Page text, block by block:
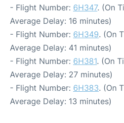
- Flight Number: 6H347. (On
Average Delay: 16 minutes)
- Flight Number: 6H349. (On
Average Delay: 41 minutes)
- Flight Number: 6H381. (On
Average Delay: 27 minutes)
- Flight Number: 6H383. (On
Average Delay: 13 minutes)